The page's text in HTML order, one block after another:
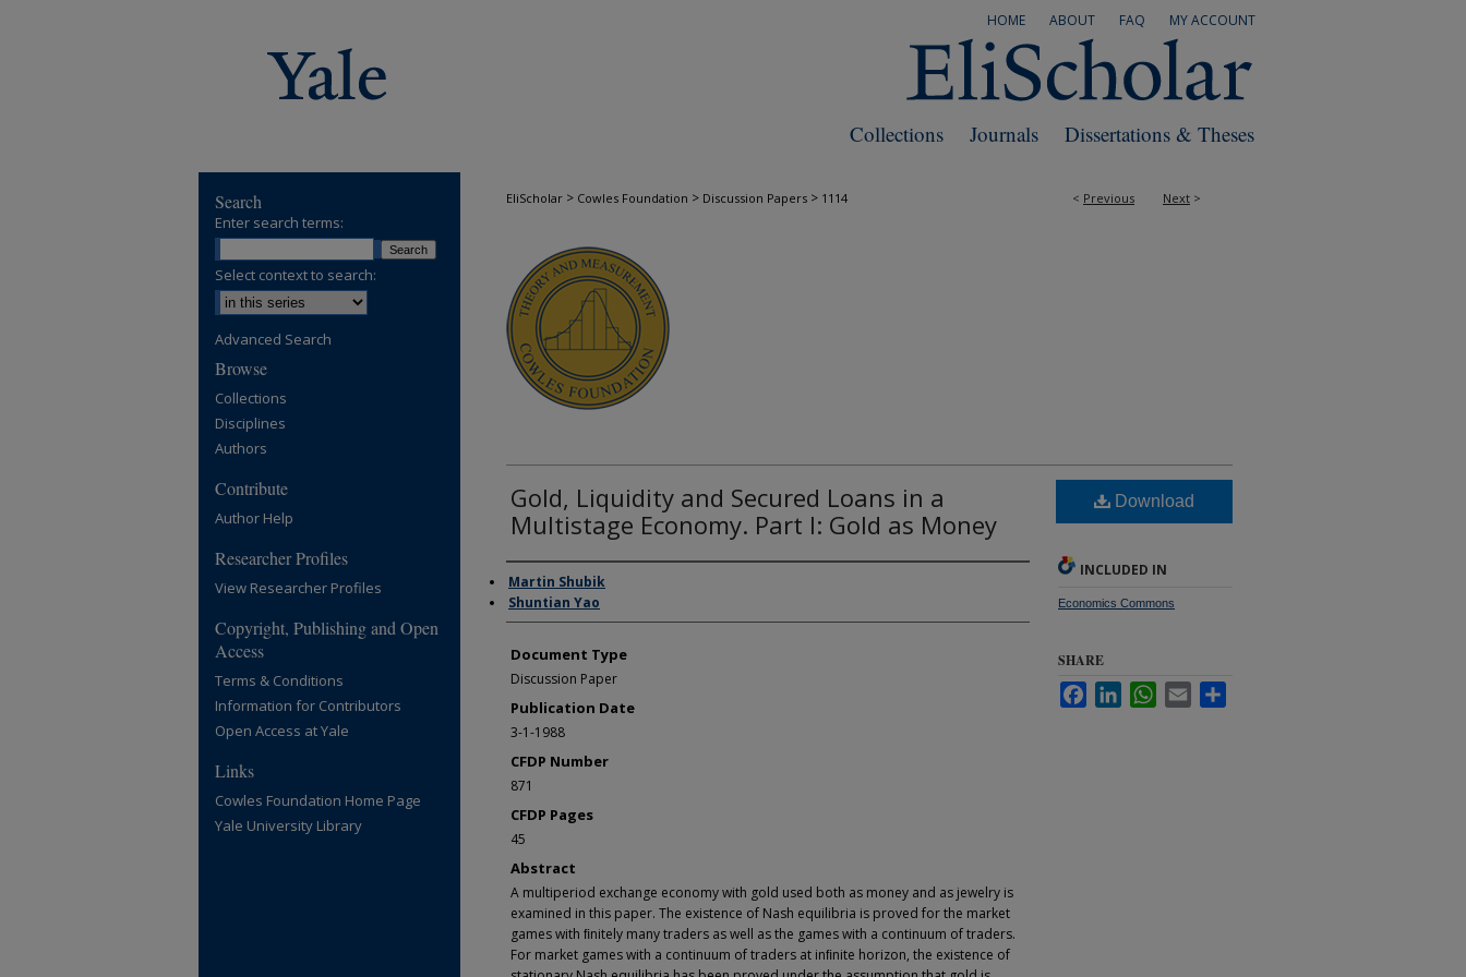
MY ACCOUNT
FAQ
ABOUT
HOME
Dissertations & Theses
Journals
Collections
< Previous Next >
EliScholar > Cowles Foundation > Discussion Papers > 1114
Gold, Liquidity and Secured Loans in a
Multistage Economy. Part I: Gold as Money
Authors
Martin Shubik
Shuntian Yao
Document Type
Discussion Paper
Publication Date
3-1-1988
CFDP Number
871
CFDP Pages
45
Abstract
A multiperiod exchange economy with gold used both as money and as jewelry is
examined in this paper. The existence of Nash equilibria is proved for the market
games with ﬁnitely many traders as well as the games with a continuum of traders.
For market games with a continuum of traders at inﬁnite horizon, the existence of
Download
INCLUDED IN
Economics Commons
SHARE
FacebookLinkedInWhatsApp
Email
Search
Enter search terms:
Select context to search:
Advanced Search
Browse
Collections
Disciplines
Authors
Contribute
Author Help
Researcher Profiles
View Researcher Profiles
Copyright, Publishing and Open
Access
Terms & Conditions
Information for Contributors
Open Access at Yale
Links
Cowles Foundation Home Page
Yale University Library